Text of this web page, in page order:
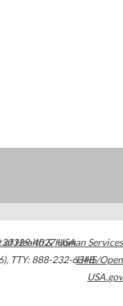
30329-4027USA
, TTY: 888-232-6348
of Health & Human Services
HHS/Open
USA.gov